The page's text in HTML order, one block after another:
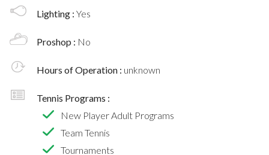
Lighting : Yes
Proshop : No
Hours of Operation : unknown
Tennis Programs :
New Player Adult Programs
Team Tennis
Tournaments